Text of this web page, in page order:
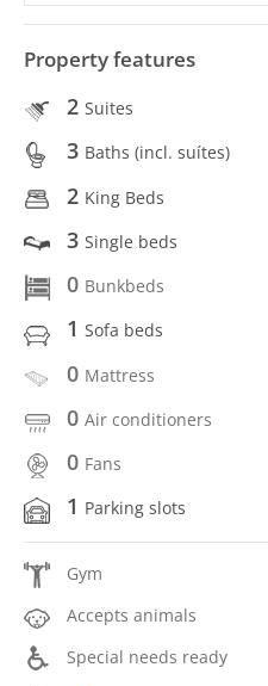
Property features
2 Suites
3 Baths (incl. suítes)
2 King Beds
3 Single beds
0 Bunkbeds
1 Sofa beds
0 Mattress
0 Air conditioners
0 Fans
1 Parking slots
Gym
Accepts animals
Special needs ready